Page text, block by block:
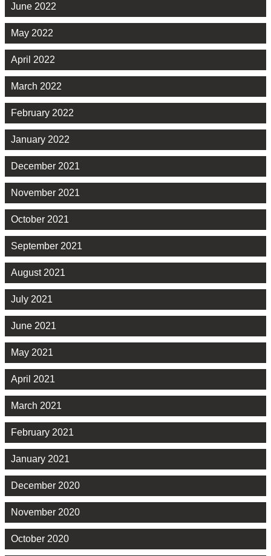
June 2022
May 2022
April 2022
March 2022
February 2022
January 2022
December 2021
November 2021
October 2021
September 2021
August 2021
July 2021
June 2021
May 2021
April 2021
March 2021
February 2021
January 2021
December 2020
November 2020
October 2020